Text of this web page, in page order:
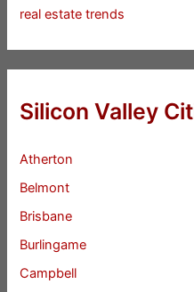
real estate trends
Silicon Valley
Atherton
Belmont
Brisbane
Burlingame
Campbell